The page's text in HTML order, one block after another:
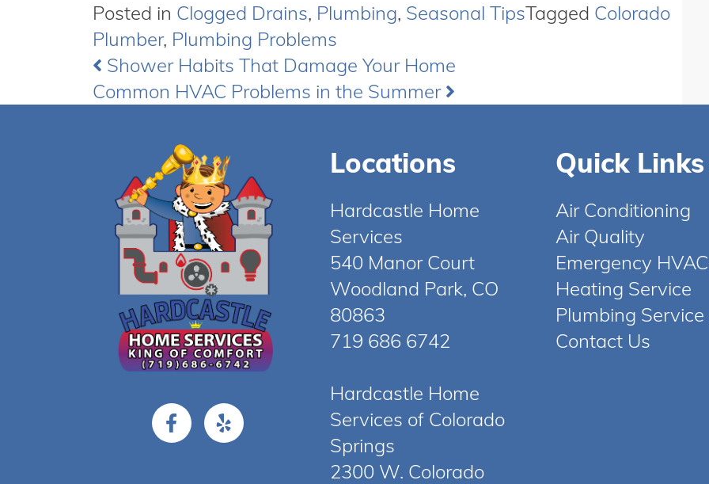
Posted in Clogged Drains, Plumbing, Seasonal TipsTagged Colorado
Plumber, Plumbing Problems
Post
navigation
Shower Habits That Damage Your Home
Common HVAC Problems in the Summer
Locations
Hardcastle Home
Services
540 Manor Court
Woodland Park, CO
80863
719 686 6742
Hardcastle Home
Services of Colorado
Springs
2300 W. Colorado
Quick Links
Air Conditioning
Air Quality
Emergency HVAC
Heating Service
Plumbing Service
Contact Us